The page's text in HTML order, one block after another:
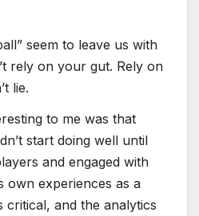
seem to leave us with
rely on your gut. Rely on
lie.
to me was that
start doing well until
and engaged with
own experiences as a
critical, and the analytics